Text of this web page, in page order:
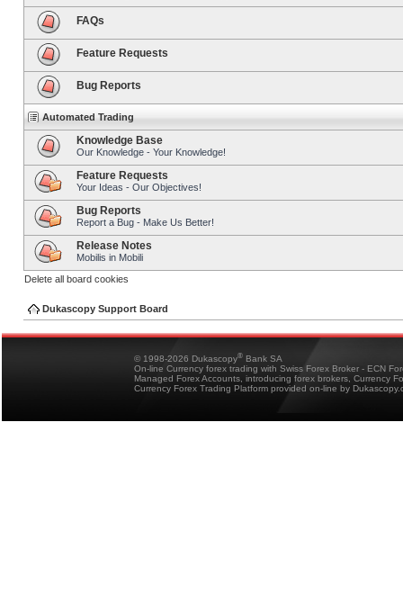
FAQs
Feature Requests
Bug Reports
Automated Trading
Knowledge Base
Our Knowledge - Your Knowledge!
Feature Requests
Your Ideas - Our Objectives!
Bug Reports
Report a Bug - Make Us Better!
Release Notes
Mobilis in Mobili
Delete all board cookies
Dukascopy Support Board
© 1998-2026 Dukascopy® Bank SA
On-line Currency forex trading with Swiss Forex Broker - ECN
Managed Forex Accounts, introducing forex brokers, Currency
Currency Forex Trading Platform provided on-line by